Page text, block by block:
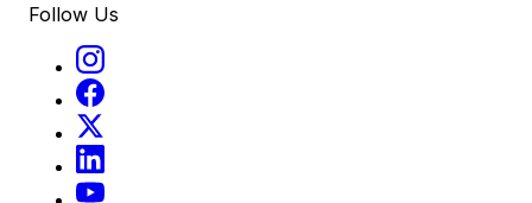
Follow Us